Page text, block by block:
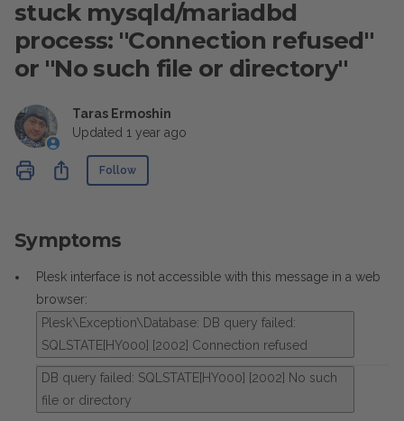
stuck mysqld/mariadbd
process: "Connection refused"
or "No such file or directory"
Taras Ermoshin
Updated 1 year ago
ShareFollow
Symptoms
Plesk interface is not accessible with this message in a web
browser:
Plesk\Exception\Database: DB query failed:
SQLSTATE[HY000] [2002] Connection refused
DB query failed: SQLSTATE[HY000] [2002] No such
file or directory